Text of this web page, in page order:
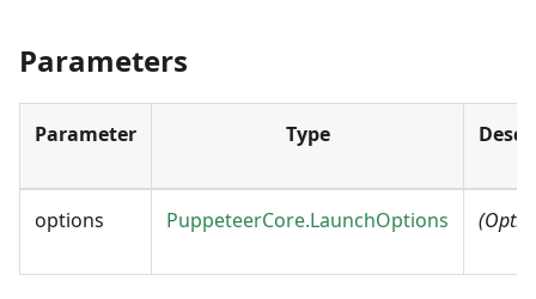
Parameters
Parameter Type
options PuppeteerCore.LaunchOptions